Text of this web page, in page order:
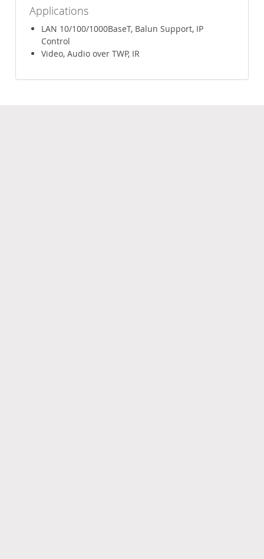
Applications
LAN 10/100/1000BaseT, Balun Support, IP
Control
Video, Audio over TWP, IR